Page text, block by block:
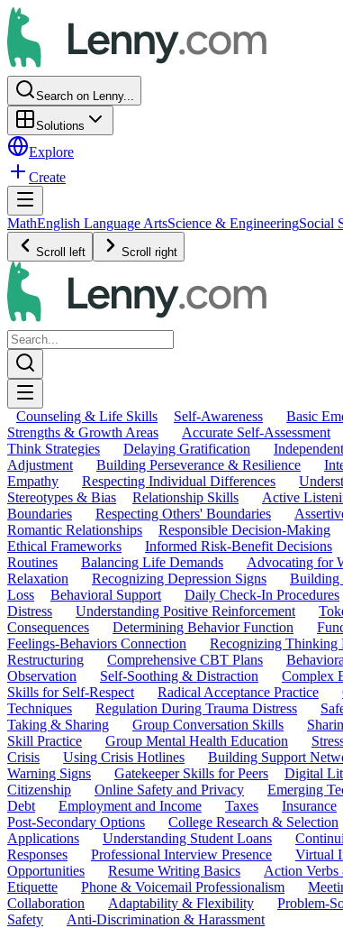
Search on Lenny...
Solutions
Explore
Create
MathEnglish Language ArtsScience & EngineeringSocial
Scroll left Scroll right
Counseling & Life Skills Self-Awareness Basic
Strengths & Growth Areas
Accurate Self-Assessment
Think Strategies
Delaying Gratification
Adjustment
Building Perseverance & Resilience
Empathy
Respecting Individual Differences
Stereotypes & Bias
Relationship Skills Active
Boundaries
Respecting Others' Boundaries
Romantic Relationships
Responsible Decision-Making
Ethical Frameworks
Informed Risk-Benefit Decisions
Routines
Balancing Life Demands Advocating for
Relaxation
Recognizing Depression Signs Building
Loss
Behavioral Support Daily Check-In Procedures
Distress
Understanding Positive Reinforcement
Consequences
Determining Behavior Function
Feelings-Behaviors Connection
Recognizing Thinking
Restructuring
Comprehensive CBT Plans
Observation
Self-Soothing & Distraction Complex
Skills for Self-Respect
Radical Acceptance Practice
Techniques
Regulation During Trauma Distress
Taking & Sharing
Group Conversation Skills
Skill Practice
Group Mental Health Education
Crisis
Using Crisis Hotlines Building Support
Warning Signs
Gatekeeper Skills for Peers Digital
Citizenship
Online Safety and Privacy Emerging
Debt
Employment and Income Taxes Insurance
Post-Secondary Options
College Research & Selection
Applications
Understanding Student Loans
Responses
Professional Interview Presence Virtual
Opportunities
Resume Writing Basics Action Verbs
Etiquette
Phone & Voicemail Professionalism
Collaboration
Adaptability & Flexibility Problem-
Safety
Anti-Discrimination & Harassment